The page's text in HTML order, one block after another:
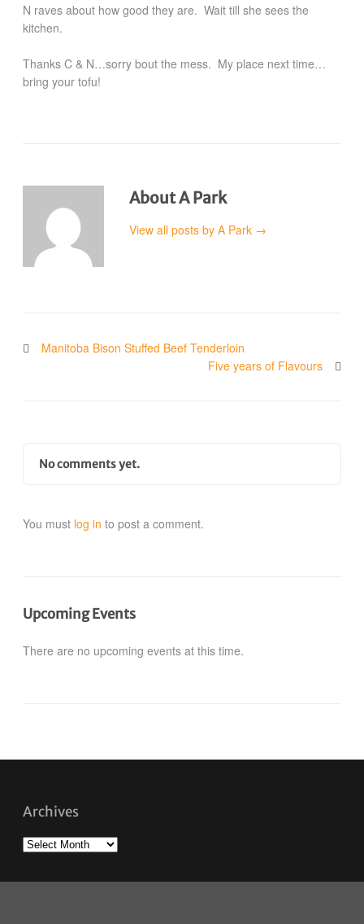
N raves about how good they are. Wait till she sees the
kitchen.
Thanks C & N…sorry bout the mess. My place next time…
bring your tofu!
About A Park
View all posts by A Park →
Manitoba Bison Stuffed Beef Tenderloin
Five years of Flavours
No comments yet.
You must log in to post a comment.
Upcoming Events
There are no upcoming events at this time.
Archives
Archives